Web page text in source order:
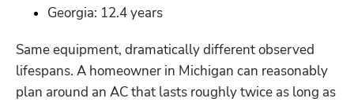
Georgia: 12.4 years
Same equipment, dramatically different observed
lifespans. A homeowner in Michigan can reasonably
plan around an AC that lasts roughly twice as long as